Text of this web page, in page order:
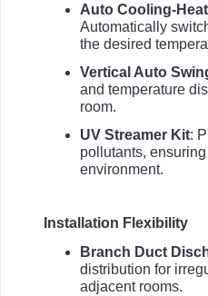
Auto Cooling-
Automatically
the desired
Vertical Auto
and temperature
room.
UV Streamer Kit:
pollutants,
environment.
Installation Flexibility
Branch Duct
distribution for
adjacent rooms.